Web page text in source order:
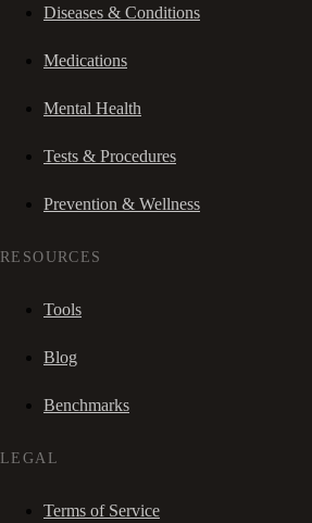
Diseases & Conditions
Medications
Mental Health
Tests & Procedures
Prevention & Wellness
RESOURCES
Tools
Blog
Benchmarks
LEGAL
Terms of Service